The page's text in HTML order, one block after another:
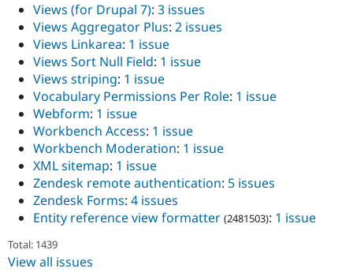
Views (for Drupal 7): 3 issues
Views Aggregator Plus: 2 issues
Views Linkarea: 1 issue
Views Sort Null Field: 1 issue
Views striping: 1 issue
Vocabulary Permissions Per Role: 1 issue
Webform: 1 issue
Workbench Access: 1 issue
Workbench Moderation: 1 issue
XML sitemap: 1 issue
Zendesk remote authentication: 5 issues
Zendesk Forms: 4 issues
Entity reference view formatter (2481503): 1 issue
Total: 1439
View all issues